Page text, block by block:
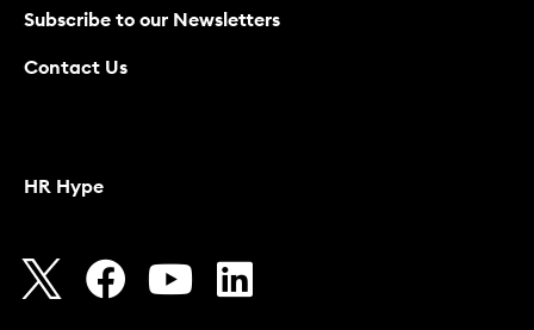
Subscribe to our Newsletters
Contact Us
HR Hype